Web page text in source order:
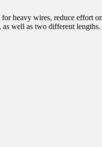
heavy wires, reduce effort
well as two different